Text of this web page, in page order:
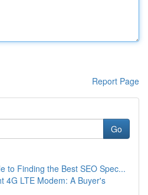
Report Page
Go
to Finding the Best SEO Spec...
4G LTE Modem: A Buyer's